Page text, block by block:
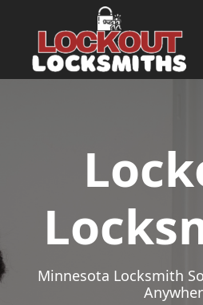
Main Navigation
Minnesota Locksmith